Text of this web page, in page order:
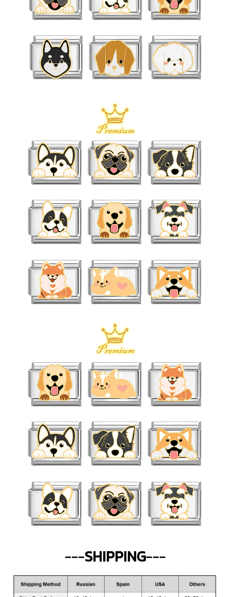
---SHIPPING---